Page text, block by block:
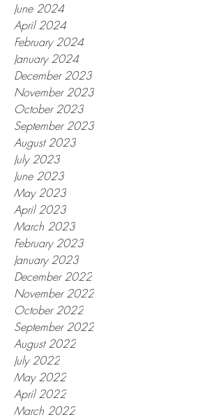
June 2024
April 2024
February 2024
January 2024
December 2023
November 2023
October 2023
September 2023
August 2023
July 2023
June 2023
May 2023
April 2023
March 2023
February 2023
January 2023
December 2022
November 2022
October 2022
September 2022
August 2022
July 2022
May 2022
April 2022
March 2022